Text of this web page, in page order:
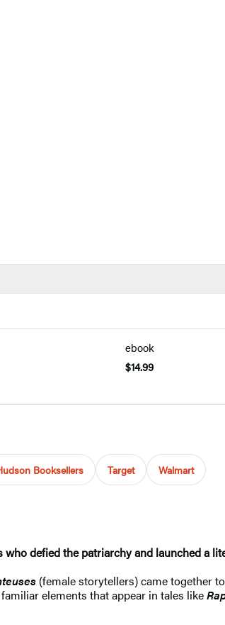
ebook
$14.99
Booksellers Target Walmart
defied the patriarchy and launched a
(female storytellers) came together
elements that appear in tales like